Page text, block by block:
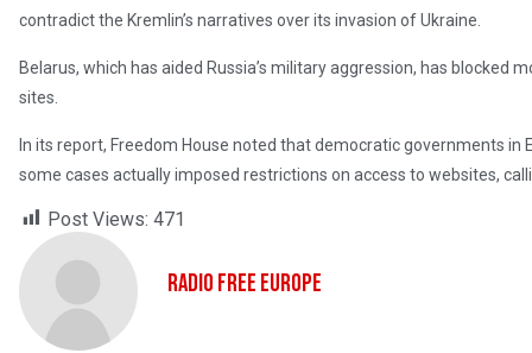
contradict the Kremlin’s narratives over its invasion of Ukraine.
Belarus, which has aided Russia’s military aggression, has blocked
sites.
In its report, Freedom House noted that democratic governments in
some cases actually imposed restrictions on access to websites,
Post Views: 471
Radio Free Europe